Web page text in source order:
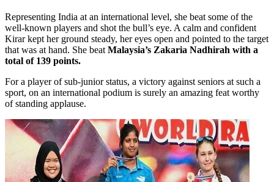
Representing India at an international level, she beat some of the
well-known players and shot the bull’s eye. A calm and confident
Kirar kept her ground steady, her eyes open and pointed to the target
that was at hand. She beat Malaysia’s Zakaria Nadhirah with a
total of 139 points.
For a player of sub-junior status, a victory against seniors at such a
sport, on an international podium is surely an amazing feat worthy
of standing applause.